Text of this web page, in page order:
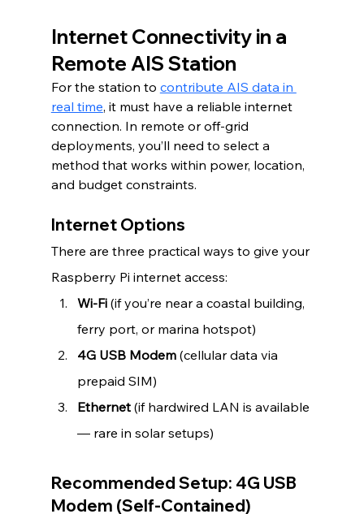
Internet Connectivity in a
Remote AIS Station
For the station to contribute AIS data in
real time, it must have a reliable internet
connection. In remote or off-grid
deployments, you’ll need to select a
method that works within power, location,
and budget constraints.
Internet Options
There are three practical ways to give your
Raspberry Pi internet access:
Wi-Fi (if you’re near a coastal building,
ferry port, or marina hotspot)
4G USB Modem (cellular data via
prepaid SIM)
Ethernet (if hardwired LAN is available
— rare in solar setups)
Recommended Setup: 4G USB
Modem (Self-Contained)